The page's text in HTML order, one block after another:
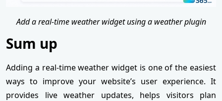
Add a real-time weather widget using a weather plugin
Sum up
Adding a real-time weather widget is one of the easiest
ways to improve your website’s user experience. It
provides live weather updates, helps visitors plan